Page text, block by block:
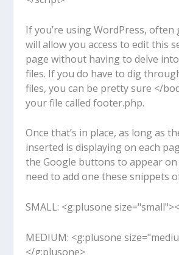
If you’re using WordPress, often
will allow you access to edit this
page without having to delve
files. If you do have to dig
files, you can be pretty sure </
your file called footer.php.
Once that’s in place, as long as
inserted is displaying on each
the Google buttons to appear
need to add one these snippets
SMALL: <g:plusone
MEDIUM: <g:plusone
</g:plusone>